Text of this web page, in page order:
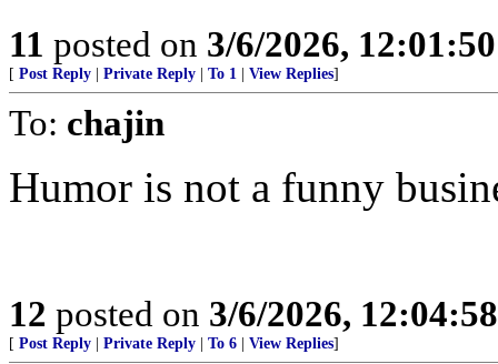
11 posted on 3/6/2026,
[ Post Reply Private Reply To 1 View Replies]
To: chajin
Humor is not a funny
12 posted on 3/6/2026,
[ Post Reply Private Reply To 6 View Replies]